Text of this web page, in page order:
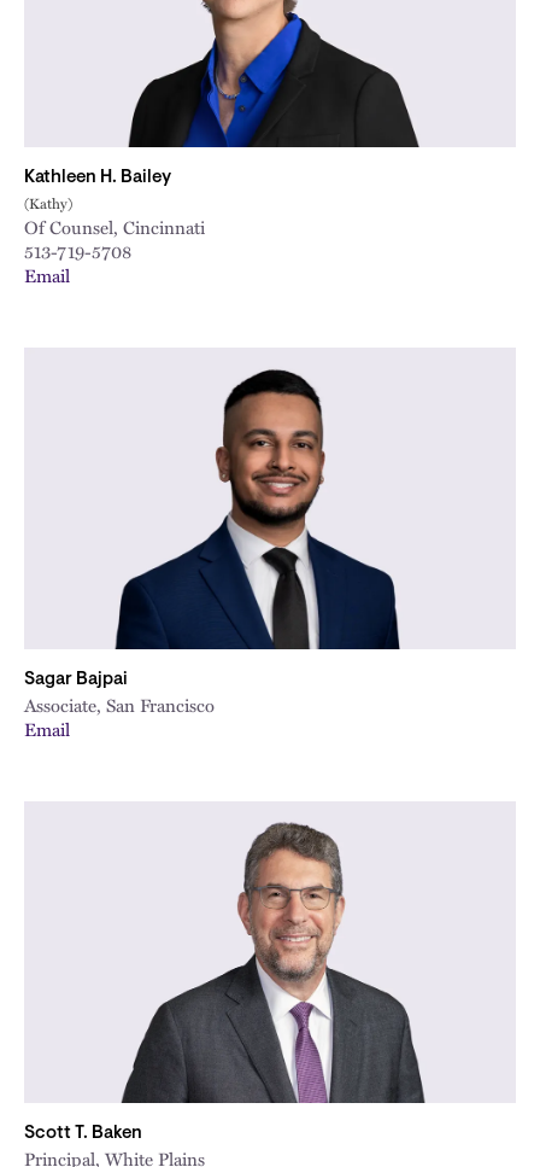
Kathleen H. Bailey
(Kathy)
Of Counsel, Cincinnati
513-719-5708
Email
Sagar Bajpai
Associate, San Francisco
Email
Scott T. Baken
Principal, White Plains